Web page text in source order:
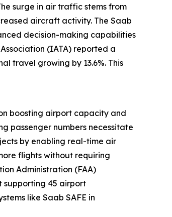
surge in air traffic stems from
aircraft activity. The Saab
decision-making capabilities
(IATA) reported a
travel growing by 13.6%. This
boosting airport capacity and
passenger numbers necessitate
by enabling real-time air
flights without requiring
Administration (FAA)
supporting 45 airport
like Saab SAFE in